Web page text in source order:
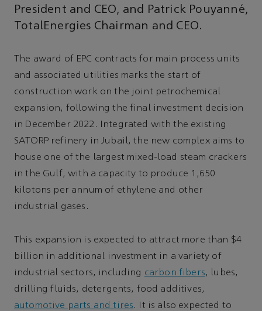
President and CEO, and Patrick Pouyanné,
TotalEnergies Chairman and CEO.
The award of EPC contracts for main process units
and associated utilities marks the start of
construction work on the joint petrochemical
expansion, following the final investment decision
in December 2022. Integrated with the existing
SATORP refinery in Jubail, the new complex aims to
house one of the largest mixed-load steam crackers
in the Gulf, with a capacity to produce 1,650
kilotons per annum of ethylene and other
industrial gases.
This expansion is expected to attract more than $4
billion in additional investment in a variety of
industrial sectors, including carbon fibers, lubes,
drilling fluids, detergents, food additives,
automotive parts and tires. It is also expected to